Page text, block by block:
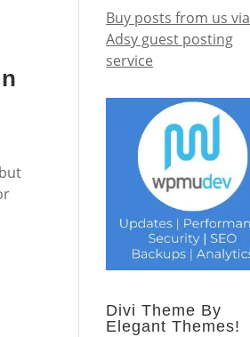
Buy posts from us via
Adsy guest posting
service
Divi Theme By
Elegant Themes!